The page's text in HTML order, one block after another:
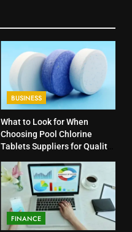
BUSINESS
What to Look for When
Choosing Pool Chlorine
Tablets Suppliers for Quality
FINANCE